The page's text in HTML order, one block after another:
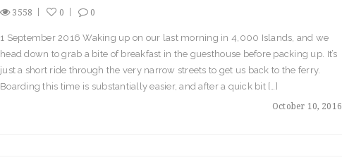
3558 0 0
October 10, 2016
1 September 2016 Waking up on our last morning in 4,000 Islands, and we
head down to grab a bite of breakfast in the guesthouse before packing up. It’s
just a short ride through the very narrow streets to get us back to the ferry.
Boarding this time is substantially easier, and after a quick bit […]